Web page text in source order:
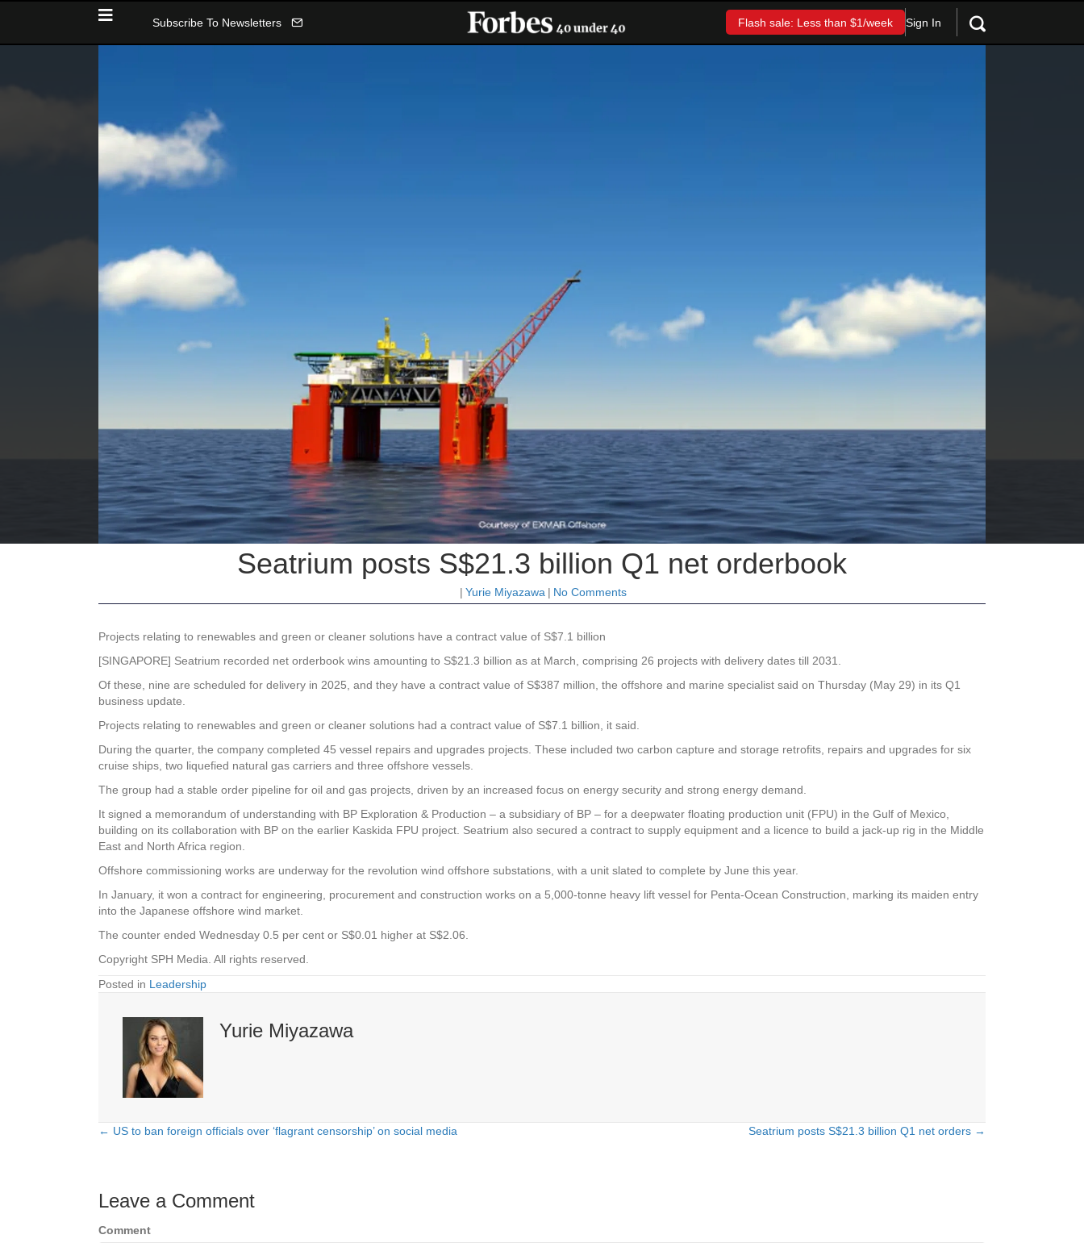
Subscribe To Newsletters Flash sale: Less than $1/week Sign In
Seatrium posts S$21.3 billion Q1 net orderbook
| Yurie Miyazawa | No Comments
Projects relating to renewables and green or cleaner solutions have a contract value of S$7.1 billion
[SINGAPORE] Seatrium recorded net orderbook wins amounting to S$21.3 billion as at March, comprising 26 projects with delivery dates till 2031.
Of these, nine are scheduled for delivery in 2025, and they have a contract value of S$387 million, the offshore and marine specialist said on Thursday (May 29) in its Q1
business update.
Projects relating to renewables and green or cleaner solutions had a contract value of S$7.1 billion, it said.
During the quarter, the company completed 45 vessel repairs and upgrades projects. These included two carbon capture and storage retrofits, repairs and upgrades for six
cruise ships, two liquefied natural gas carriers and three offshore vessels.
The group had a stable order pipeline for oil and gas projects, driven by an increased focus on energy security and strong energy demand.
It signed a memorandum of understanding with BP Exploration & Production – a subsidiary of BP – for a deepwater floating production unit (FPU) in the Gulf of Mexico,
building on its collaboration with BP on the earlier Kaskida FPU project. Seatrium also secured a contract to supply equipment and a licence to build a jack-up rig in the Middle
East and North Africa region.
Offshore commissioning works are underway for the revolution wind offshore substations, with a unit slated to complete by June this year.
In January, it won a contract for engineering, procurement and construction works on a 5,000-tonne heavy lift vessel for Penta-Ocean Construction, marking its maiden entry
into the Japanese offshore wind market.
The counter ended Wednesday 0.5 per cent or S$0.01 higher at S$2.06.
Copyright SPH Media. All rights reserved.
Posted in Leadership
Yurie Miyazawa
Posts
← US to ban foreign officials over ‘flagrant censorship’ on social media Seatrium posts S$21.3 billion Q1 net orders →
Leave a Comment
Comment